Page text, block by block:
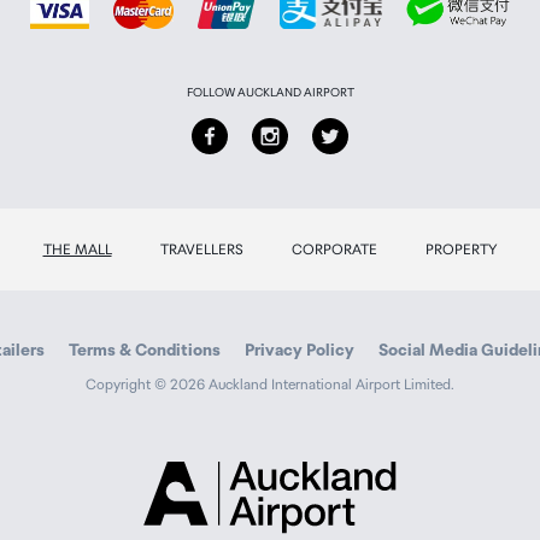
FOLLOW AUCKLAND AIRPORT
THE MALL TRAVELLERS CORPORATE PROPERTY
Terms & Conditions Privacy Policy Social Media
Copyright © 2026 Auckland International Airport Limited.
Airport